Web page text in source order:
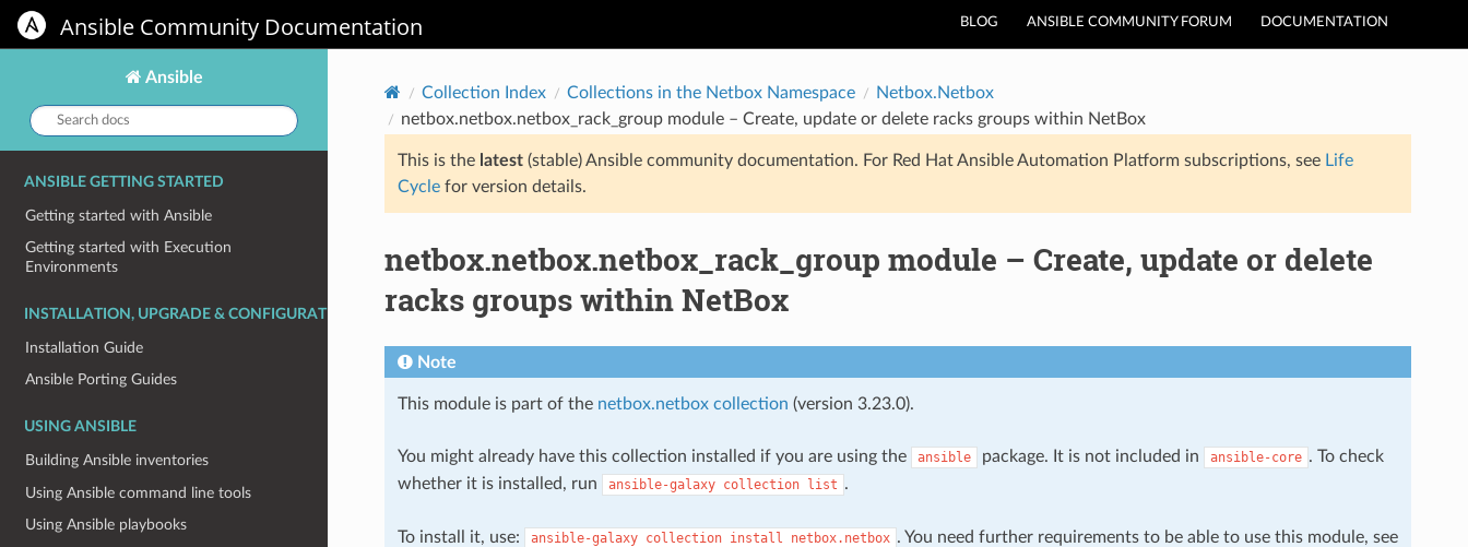
BLOG ANSIBLE COMMUNITY FORUM DOCUMENTATION
Ansible Community Documentation
Ansible
Search
docs:
ANSIBLE GETTING STARTED
Getting started with Ansible
Getting started with Execution
Environments
INSTALLATION, UPGRADE & CONFIGURATION
Installation Guide
Ansible Porting Guides
USING ANSIBLE
Building Ansible inventories
Using Ansible command line tools
Using Ansible playbooks
Collection Index Collections in the Netbox Namespace
Netbox.Netbox
netbox.netbox.netbox_rack_group module – Create, update or delete racks groups within NetBox
This is the latest(stable) Ansible community documentation. For Red Hat Ansible Automation Platform subscriptions, see Life
Cyclefor version details.
netbox.netbox.netbox_rack_group module – Create, update or delete
racks groups within NetBox
Note
This module is part of the netbox.netbox collection (version 3.23.0).
You might already have this collection installed if you are using the ansible package. It is not included in ansible-core . To check
whether it is installed, run
ansible-galaxy collection list .
To install it, use: ansible-galaxy collection install netbox.netbox . You need further requirements to be able to use this module, see